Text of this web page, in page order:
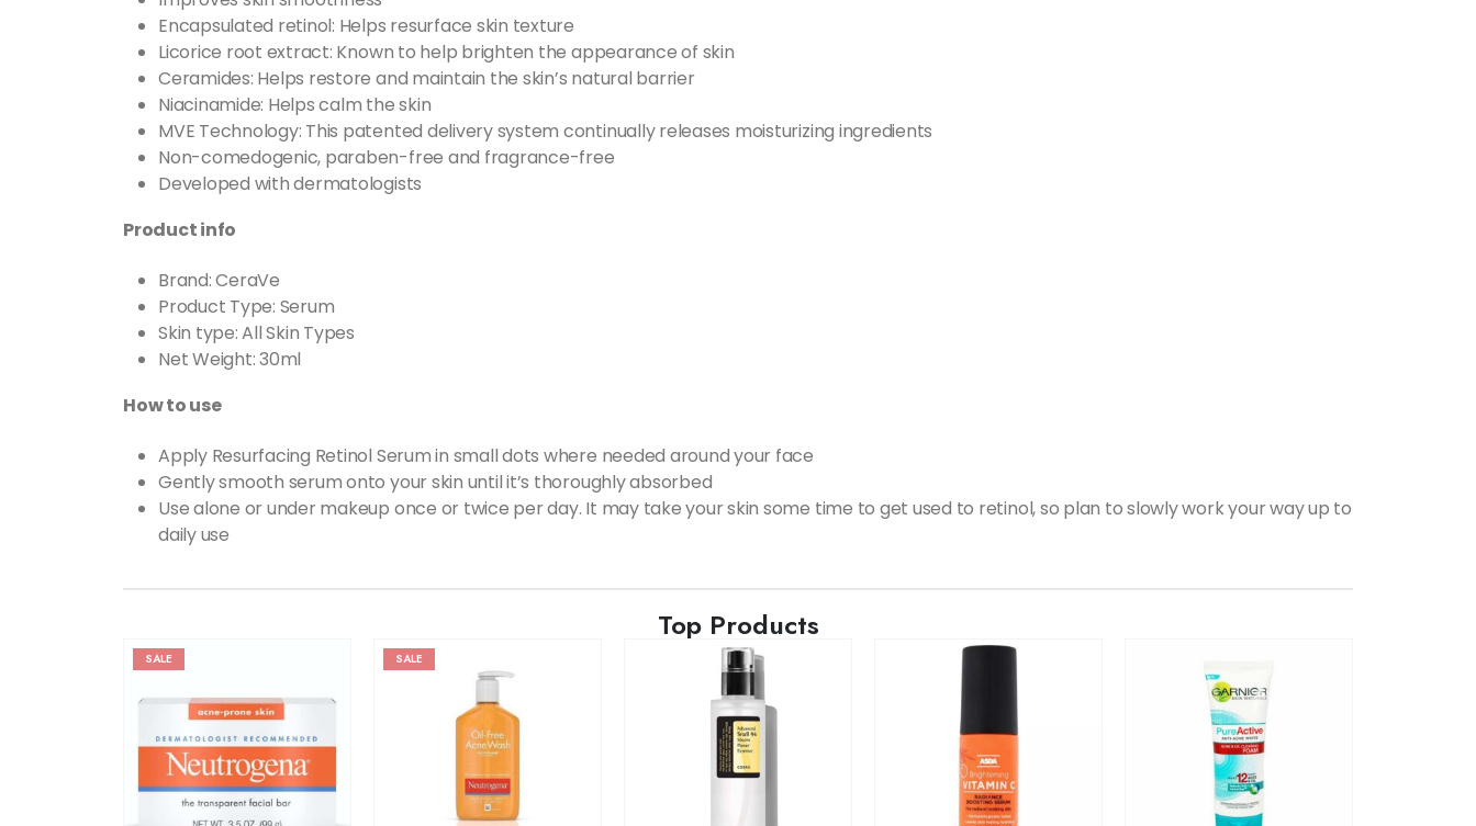
Encapsulated retinol: Helps resurface skin texture
Licorice root extract: Known to help brighten the appearance of skin
Ceramides: Helps restore and maintain the skin’s natural barrier
Niacinamide: Helps calm the skin
MVE Technology: This patented delivery system continually releases moisturizing ingredients
Non-comedogenic, paraben-free and fragrance-free
Developed with dermatologists
Product info
Brand: CeraVe
Product Type: Serum
Skin type: All Skin Types
Net Weight: 30ml
How to use
Apply Resurfacing Retinol Serum in small dots where needed around your face
Gently smooth serum onto your skin until it’s thoroughly absorbed
Use alone or under makeup once or twice per day. It may take your skin some time to get used to retinol, so plan to slowly work your way up to
daily use
Top Products
SALE SALE